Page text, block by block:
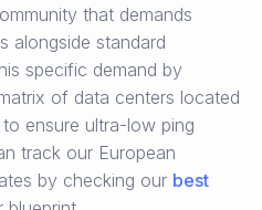
that demands
alongside standard
specific demand by
of data centers located
ensure ultra-low ping
track our European
by checking our best